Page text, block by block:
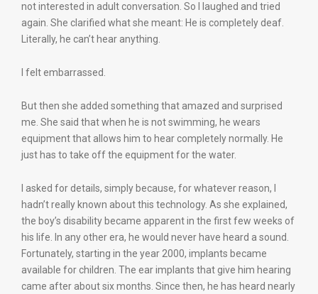
not interested in adult conversation. So I laughed and tried
again. She clarified what she meant: He is completely deaf.
Literally, he can’t hear anything.
I felt embarrassed.
But then she added something that amazed and surprised
me. She said that when he is not swimming, he wears
equipment that allows him to hear completely normally. He
just has to take off the equipment for the water.
I asked for details, simply because, for whatever reason, I
hadn’t really known about this technology. As she explained,
the boy’s disability became apparent in the first few weeks of
his life. In any other era, he would never have heard a sound.
Fortunately, starting in the year 2000, implants became
available for children. The ear implants that give him hearing
came after about six months. Since then, he has heard nearly